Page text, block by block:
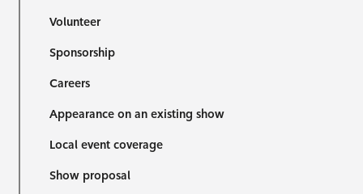
Volunteer
Sponsorship
Careers
Appearance on an existing show
Local event coverage
Show proposal